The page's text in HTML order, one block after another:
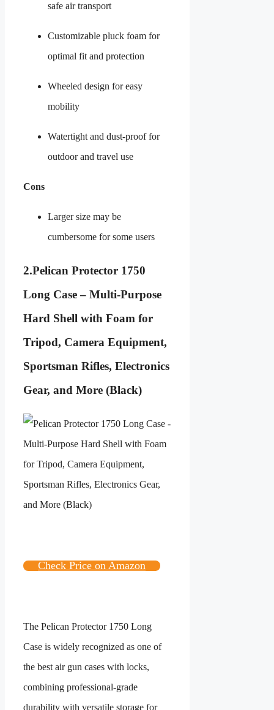
safe air transport
Customizable pluck foam for
optimal fit and protection
Wheeled design for easy
mobility
Watertight and dust-proof for
outdoor and travel use
Cons
Larger size may be
cumbersome for some users
2.Pelican Protector 1750
Long Case – Multi-Purpose
Hard Shell with Foam for
Tripod, Camera Equipment,
Sportsman Rifles, Electronics
Gear, and More (Black)
Check Price on Amazon
The Pelican Protector 1750 Long
Case is widely recognized as one of
the best air gun cases with locks,
combining professional-grade
durability with versatile storage for